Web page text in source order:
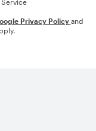
Privacy Policy and